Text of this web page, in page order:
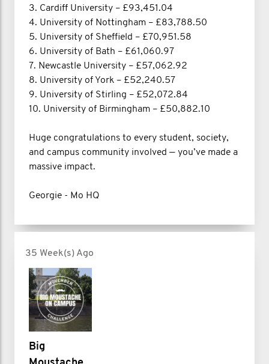
3. Cardiff University – £93,451.04
4. University of Nottingham – £83,788.50
5. University of Sheffield – £70,951.58
6. University of Bath – £61,060.97
7. Newcastle University – £57,062.92
8. University of York – £52,240.57
9. University of Stirling – £52,072.84
10. University of Birmingham – £50,882.10
Huge congratulations to every student, society,
and campus community involved — you’ve made a
massive impact.
Georgie - Mo HQ
35 Week(s) Ago
Big